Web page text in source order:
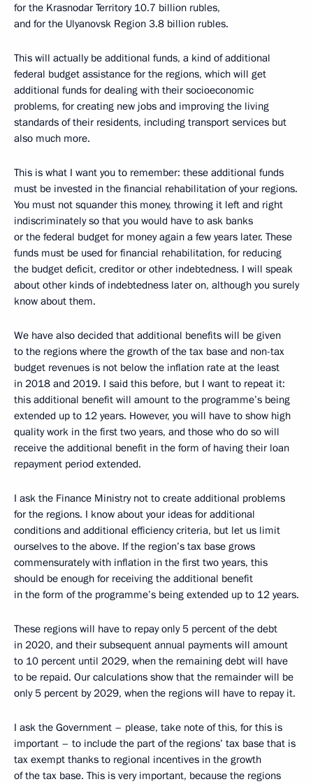
for the Krasnodar Territory 10.7 billion rubles,
and for the Ulyanovsk Region 3.8 billion rubles.
This will actually be additional funds, a kind of additional
federal budget assistance for the regions, which will get
additional funds for dealing with their socioeconomic
problems, for creating new jobs and improving the living
standards of their residents, including transport services but
also much more.
This is what I want you to remember: these additional funds
must be invested in the financial rehabilitation of your regions.
You must not squander this money, throwing it left and right
indiscriminately so that you would have to ask banks
or the federal budget for money again a few years later. These
funds must be used for financial rehabilitation, for reducing
the budget deficit, creditor or other indebtedness. I will speak
about other kinds of indebtedness later on, although you surely
know about them.
We have also decided that additional benefits will be given
to the regions where the growth of the tax base and non-tax
budget revenues is not below the inflation rate at the least
in 2018 and 2019. I said this before, but I want to repeat it:
this additional benefit will amount to the programme’s being
extended up to 12 years. However, you will have to show high
quality work in the first two years, and those who do so will
receive the additional benefit in the form of having their loan
repayment period extended.
I ask the Finance Ministry not to create additional problems
for the regions. I know about your ideas for additional
conditions and additional efficiency criteria, but let us limit
ourselves to the above. If the region’s tax base grows
commensurately with inflation in the first two years, this
should be enough for receiving the additional benefit
in the form of the programme’s being extended up to 12 years.
These regions will have to repay only 5 percent of the debt
in 2020, and their subsequent annual payments will amount
to 10 percent until 2029, when the remaining debt will have
to be repaid. Our calculations show that the remainder will be
only 5 percent by 2029, when the regions will have to repay it.
I ask the Government – please, take note of this, for this is
important – to include the part of the regions’ tax base that is
tax exempt thanks to regional incentives in the growth
of the tax base. This is very important, because the regions